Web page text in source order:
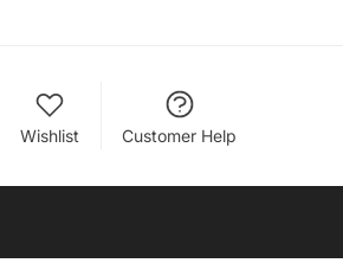
Wishlist Customer Help